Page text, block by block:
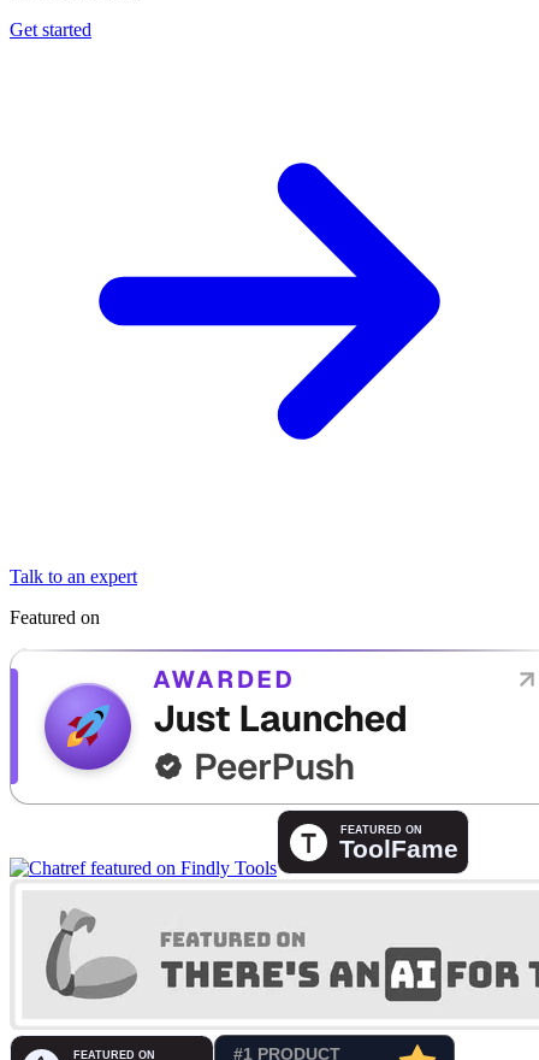
Get started
Talk to an expert
Featured on